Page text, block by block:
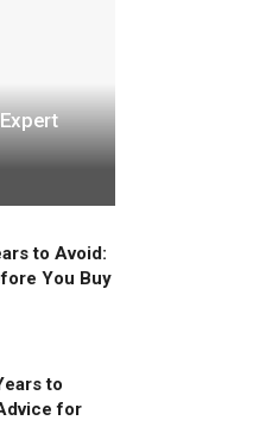
to Avoid:
You Buy
to
for